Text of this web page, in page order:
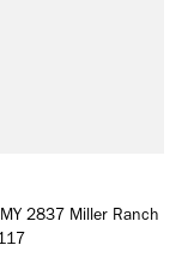
2837 Miller Ranch